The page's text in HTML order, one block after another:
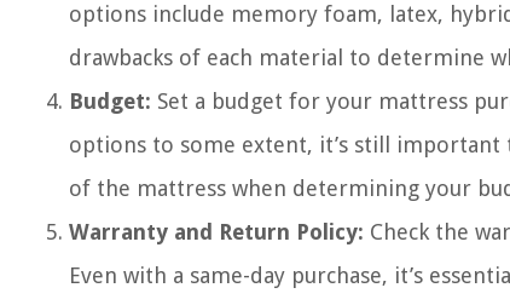
options include memory foam, latex,
drawbacks of each material to determine
Budget: Set a budget for your mattress
options to some extent, it’s still important
of the mattress when determining your
Warranty and Return Policy: Check the
Even with a same-day purchase, it’s